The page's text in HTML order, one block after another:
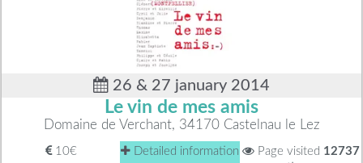
26 & 27 january 2014
Le vin de mes amis
Domaine de Verchant, 34170 Castelnau le Lez
10€ Detailed information Page visited 12737